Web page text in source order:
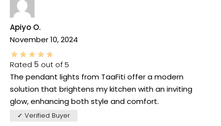
Apiyo O.
November 10, 2024
Rated 5 out of 5
The pendant lights from TaaFiti offer a modern
solution that brightens my kitchen with an inviting
glow, enhancing both style and comfort.
✓ Verified Buyer